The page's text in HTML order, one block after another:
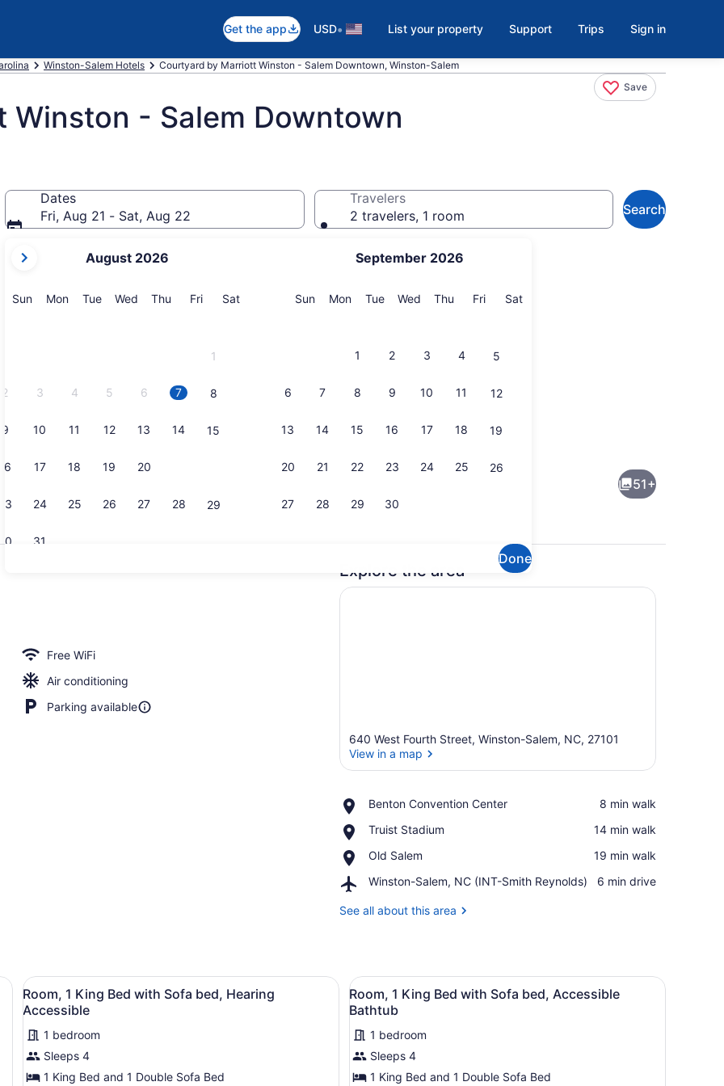
Get the app USD• List your property Support Trips Sign in
Winston-Salem Hotels Courtyard by Marriott Winston - Salem Downtown, Winston-Salem
Save
- Salem Downtown
Dates
Fri, Aug 21 - Sat, Aug 22
current
are
August 2026
SunSunday
MonMonday
TueTuesday
Wed Wednesday
Thu Thursday
FriFriday
SatSaturday
1
2 3 4 5 6 7 8
9 10 11 12 13 14 15
16 17 18 19 20
23 24 25 26 27 28 29
31
September 2026
SunSunday
MonMonday
TueTuesday
Wed Wednesday
Thu Thursday
FriFriday
SatSaturday
1 2 3 4 5
6 7 8 9 10 11 12
13 14 15 16 17 18 19
20 21 22 23 24 25 26
27 28 29 30
Done
Travelers
2 travelers, 1 room
Search
51+
Free WiFi
Air conditioning
Parking available
Explore the area
640 West Fourth Street, Winston-Salem, NC, 27101
View in a map
Benton Convention Center
Place,
Convention
‪8 min walk‬
Truist Stadium
Place,
Stadium
‪14 min walk‬
Old Salem
Place,
Salem
‪19 min walk‬
Winston-Salem, NC (INT-Smith Reynolds)
Airport,
Salem,
‪6 min drive‬
See all about this area
a nightstand, and a wall with a floral pattern.
View
all
photos
for
Room,
1
A hotel room with a bed, a sofa, a nightstand, and a wall with a floral pattern.
9
Room, 1 King Bed with Sofa bed, Hearing
Accessible
1 bedroom
Sleeps 4
1 King Bed and 1 Double Sofa Bed
View
all
photos
for
Room,
1
A hotel room with a bed, a sofa, a
9
Room, 1 King Bed with Sofa bed, Accessible
Bathtub
1 bedroom
Sleeps 4
1 King Bed and 1 Double Sofa Bed